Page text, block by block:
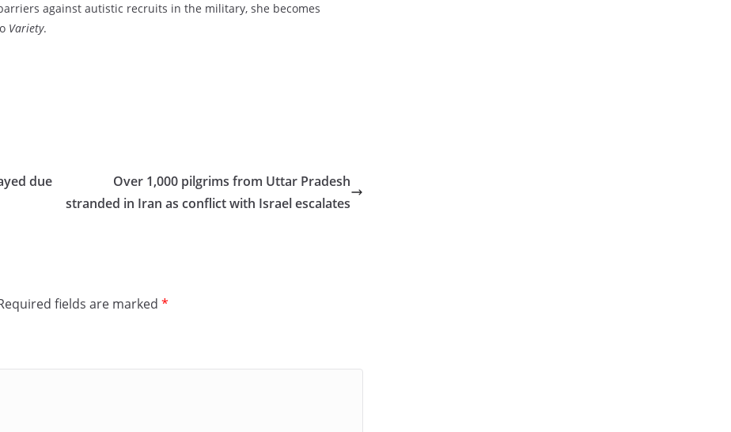
against autistic recruits in the military, she becomes
Variety.
due
Over 1,000 pilgrims from Uttar Pradesh
stranded in Iran as conflict with Israel escalates
fields are marked *